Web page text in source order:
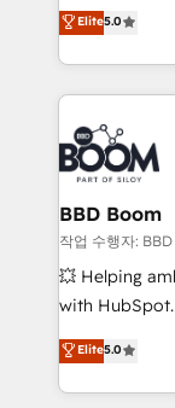
stratégies
inbound,
emailing) Informations clés : - 10 ans d'expérience -
100+
experts
cumulées
Vonazon
measurable,
enterprise-
builds
revenue. ⚙️ HubSpot Integration & Optimization •
Seamless
Complex
Custom APIs
End Revenue
pipeline
and CRM
Execution •
Elite5.0
BBD Boom
작업 수행자:
💥 Helping
with
BBD Boom is
to HubSpot
solve all your
Elite5.0